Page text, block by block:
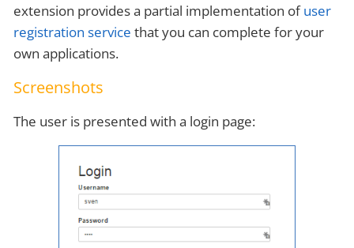
extension provides a partial implementation ofuser
registration service that you can complete for your
own applications.
Screenshots
The user is presented with a login page: